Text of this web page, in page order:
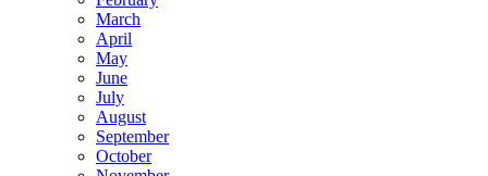
March
April
May
June
July
August
September
October